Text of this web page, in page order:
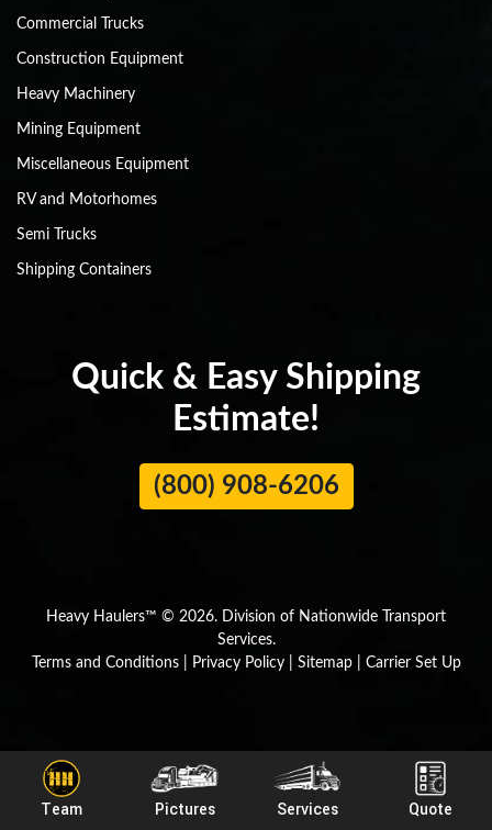
Team Pictures Services Quote
Commercial Trucks
Construction Equipment
Heavy Machinery
Mining Equipment
Miscellaneous Equipment
RV and Motorhomes
Semi Trucks
Shipping Containers
Quick & Easy Shipping
Estimate!
(800) 908-6206
Heavy Haulers™ © 2026. Division of Nationwide Transport
Services.
Terms and Conditions| Privacy Policy| Sitemap| Carrier Set Up